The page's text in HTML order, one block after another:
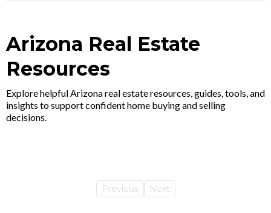
Arizona Real Estate
Resources
Explore helpful Arizona real estate resources, guides, tools, and
insights to support confident home buying and selling
decisions.
Previous Next